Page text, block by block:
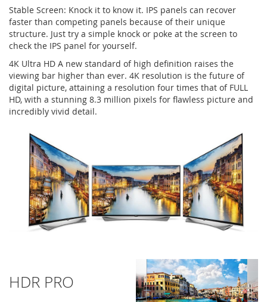
Stable Screen: Knock it to know it. IPS panels can recover
faster than competing panels because of their unique
structure. Just try a simple knock or poke at the screen to
check the IPS panel for yourself.
4K Ultra HD A new standard of high definition raises the
viewing bar higher than ever. 4K resolution is the future of
digital picture, attaining a resolution four times that of FULL
HD, with a stunning 8.3 million pixels for flawless picture and
incredibly vivid detail.
HDR PRO